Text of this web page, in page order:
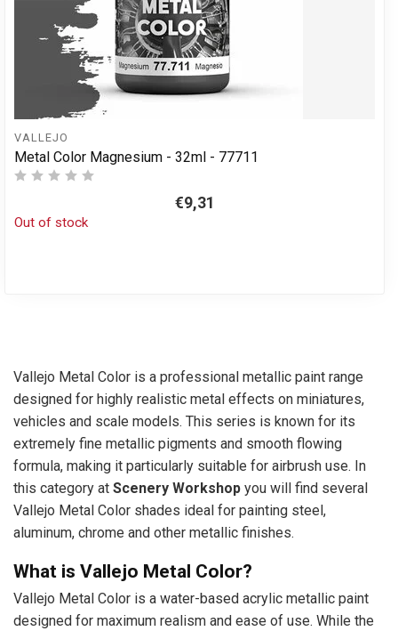
VALLEJO
Metal Color Magnesium - 32ml - 77711
€9,31
Out of stock
Vallejo Metal Color is a professional metallic paint range
designed for highly realistic metal effects on miniatures,
vehicles and scale models. This series is known for its
extremely fine metallic pigments and smooth flowing
formula, making it particularly suitable for airbrush use. In
this category at Scenery Workshop you will find several
Vallejo Metal Color shades ideal for painting steel,
aluminum, chrome and other metallic finishes.
What is Vallejo Metal Color?
Vallejo Metal Color is a water-based acrylic metallic paint
designed for maximum realism and ease of use. While the